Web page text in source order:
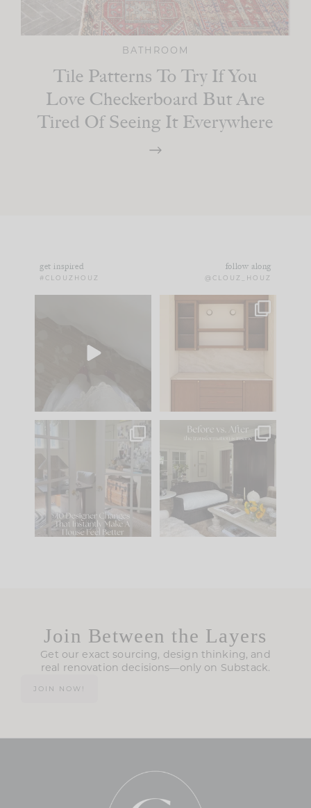
BATHROOM
Tile Patterns To Try If You
Love Checkerboard But Are
Tired Of Seeing It Everywhere
get inspired
#CLOUZHOUZ
follow along
@CLOUZ_HOUZ
to your
One of my favorite
parts of renovation
IN CASE YOU MISSED
Comment ‘LIST’ and
119 35
Every old house tells
you what it wants to
be. The
35
Join Between the Layers
Get our exact sourcing, design thinking, and
real renovation decisions—only on Substack.
JOIN NOW!